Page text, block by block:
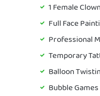
1 Female
Full Face
Professional
Temporary
Balloon
Bubble Games